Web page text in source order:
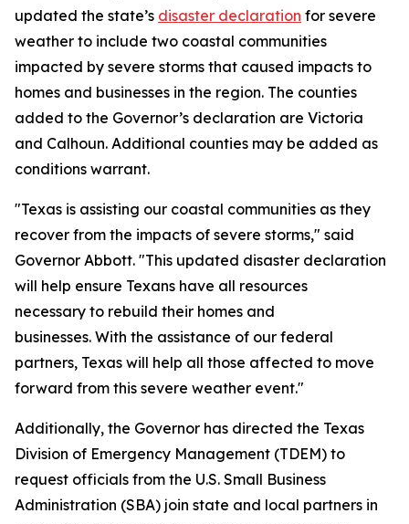
updated the state’s disaster declaration for severe
weather to include two coastal communities
impacted by severe storms that caused impacts to
homes and businesses in the region. The counties
added to the Governor’s declaration are Victoria
and Calhoun. Additional counties may be added as
conditions warrant.
"Texas is assisting our coastal communities as they
recover from the impacts of severe storms," said
Governor Abbott. "This updated disaster declaration
will help ensure Texans have all resources
necessary to rebuild their homes and
businesses. With the assistance of our federal
partners, Texas will help all those affected to move
forward from this severe weather event."
Additionally, the Governor has directed the Texas
Division of Emergency Management (TDEM) to
request officials from the U.S. Small Business
Administration (SBA) join state and local partners in